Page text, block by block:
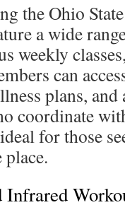
the Ohio
a wide
weekly
can
plans, and
coordinate
for those
Infrared